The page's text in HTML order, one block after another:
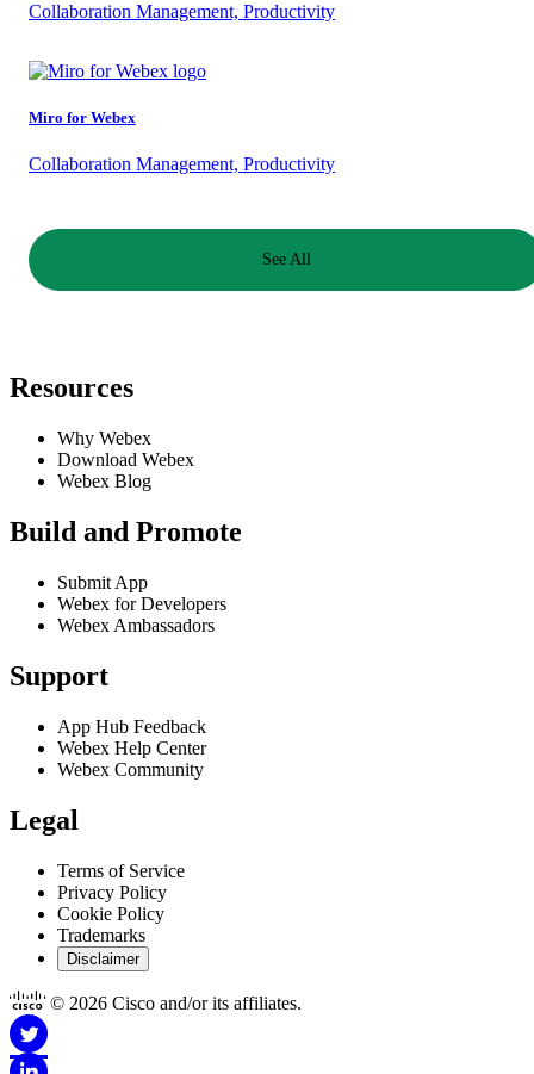
Collaboration Management, Productivity
Miro for Webex
Collaboration Management, Productivity
See All
Resources
Why Webex
Download Webex
Webex Blog
Build and Promote
Submit App
Webex for Developers
Webex Ambassadors
Support
App Hub Feedback
Webex Help Center
Webex Community
Legal
Terms of Service
Privacy Policy
Cookie Policy
Trademarks
Disclaimer
© 2026 Cisco and/or its affiliates.